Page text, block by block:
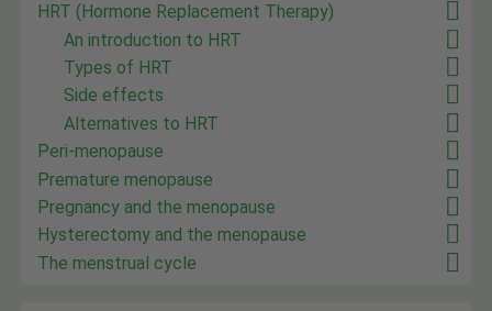
HRT (Hormone Replacement Therapy)
An introduction to HRT
Types of HRT
Side effects
Alternatives to HRT
Peri-menopause
Premature menopause
Pregnancy and the menopause
Hysterectomy and the menopause
The menstrual cycle